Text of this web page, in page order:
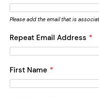
Please add the email that is
Repeat Email Address *
First Name *